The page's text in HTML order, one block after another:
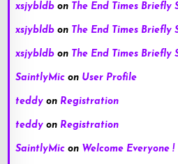
xsjybldb on The End Times Briefly
xsjybldb on The End Times Briefly
xsjybldb on The End Times Briefly
SaintlyMic on User Profile
teddy on Registration
teddy on Registration
SaintlyMic on Welcome Everyone !